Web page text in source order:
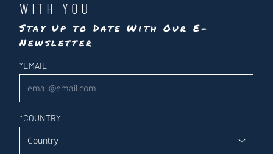
WITH YOU
Stay Up to Date With Our E-
Newsletter
Newsletter
*EMAIL
*COUNTRY